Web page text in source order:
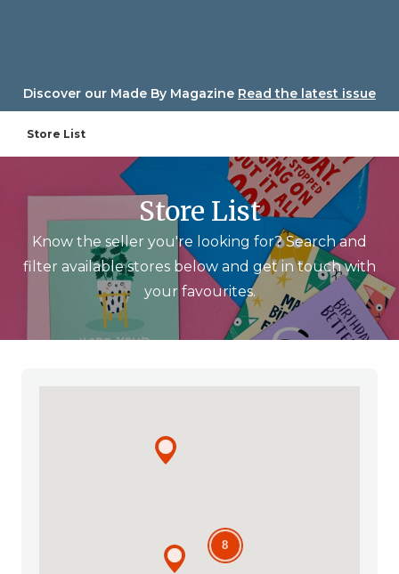
Discover our Made By Magazine Read the latest issue
Store List
Store List
Know the seller you're looking for? Search and
filter available stores below and get in touch with
your favourites.
8